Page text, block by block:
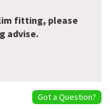
fitting, please
advise.
Got a Question?